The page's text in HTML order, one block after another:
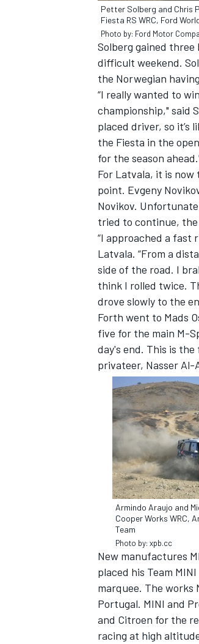
Petter Solberg and Chris
Fiesta RS WRC, Ford
Photo by: Ford Motor
Solberg gained
difficult weekend.
the Norwegian
“I really wanted to
championship," said
placed driver, so it’s
the Fiesta in the
for the season
For Latvala, it is now
point. Evgeny
Novikov.
tried to continue, the
“I approached a fast
Latvala. “From a
side of the road. I
think I rolled twice.
drove slowly to the
Forth went to Mads
five for the main M-
day's end. This is
privateer, Nasser
Armindo Araujo and
Cooper Works WRC,
Team
Photo by: xpb.cc
New manufactures
placed his Team
marquee. The
Portugal. MINI and
and Citroen for the
racing at high